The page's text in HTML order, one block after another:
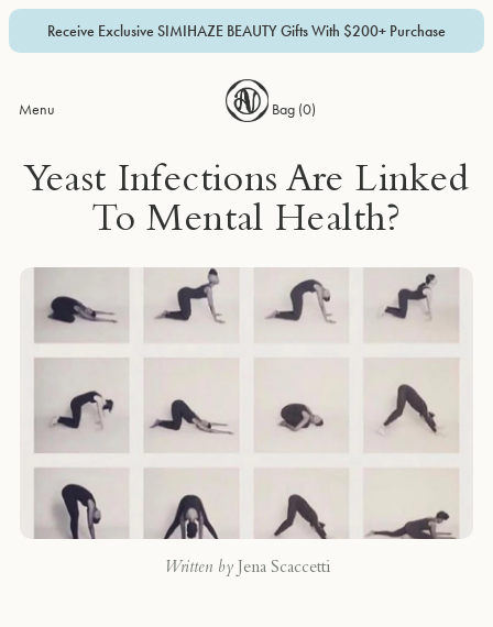
Receive Exclusive SIMIHAZE BEAUTY Gifts With $200+ Purchase
Menu Bag (0)
Yeast Infections Are Linked
To Mental Health?
Written by Jena Scaccetti